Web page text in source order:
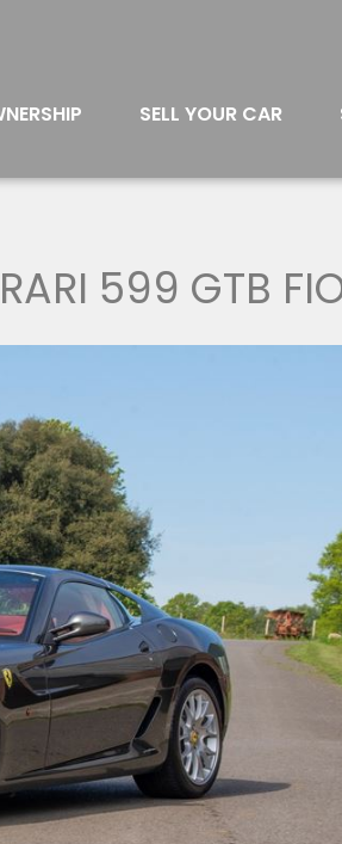
SELL YOUR CAR
599 GTB